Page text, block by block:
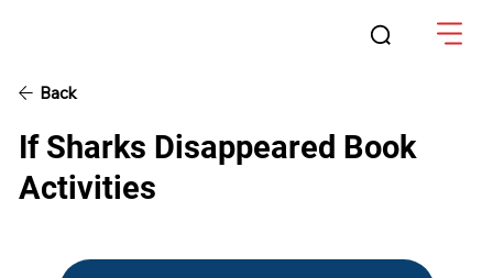
Back
If Sharks Disappeared Book
Activities